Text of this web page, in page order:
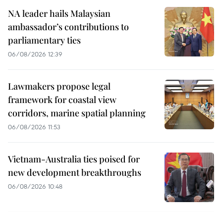
NA leader hails Malaysian
ambassador’s contributions to
parliamentary ties
06/08/2026 12:39
Lawmakers propose legal
framework for coastal view
corridors, marine spatial planning
06/08/2026 11:53
Vietnam-Australia ties poised for
new development breakthroughs
06/08/2026 10:48